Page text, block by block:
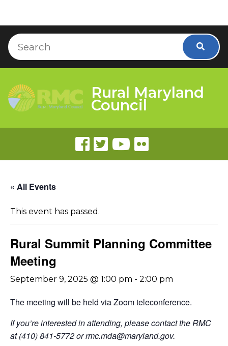
Skip to Content
Accessibility Information
Search
Rural Maryland
Council
« All Events
This event has passed.
Rural Summit Planning Committee
Meeting
September 9, 2025 @ 1:00 pm - 2:00 pm
The meeting will be held via Zoom teleconference.
If you’re interested in attending, please contact the RMC
at (410) 841-5772 orrmc.mda@maryland.gov.